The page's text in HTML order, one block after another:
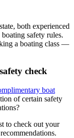
both experienced
safety rules.
a boating class —
check
boat
of certain safety
to check out your